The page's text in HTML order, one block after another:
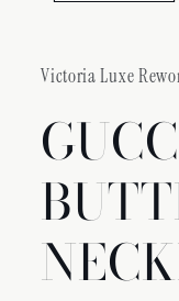
Victoria Luxe